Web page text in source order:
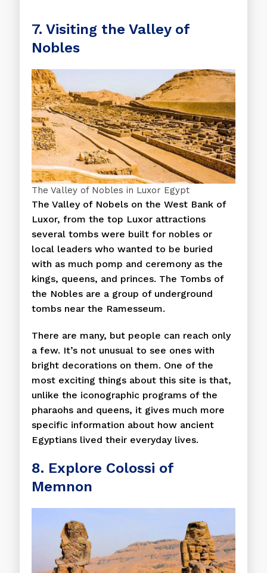
7. Visiting the Valley of
Nobles
The Valley of Nobles in Luxor Egypt
The Valley of Nobels on the West Bank of
Luxor, from the top Luxor attractions
several tombs were built for nobles or
local leaders who wanted to be buried
with as much pomp and ceremony as the
kings, queens, and princes. The Tombs of
the Nobles are a group of underground
tombs near the Ramesseum.
There are many, but people can reach only
a few. It’s not unusual to see ones with
bright decorations on them. One of the
most exciting things about this site is that,
unlike the iconographic programs of the
pharaohs and queens, it gives much more
specific information about how ancient
Egyptians lived their everyday lives.
8. Explore Colossi of
Memnon